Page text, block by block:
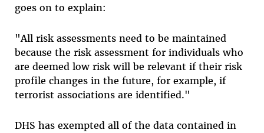
goes on to explain:
"All risk assessments need to be maintained
because the risk assessment for individuals who
are deemed low risk will be relevant if their risk
profile changes in the future, for example, if
terrorist associations are identified."
DHS has exempted all of the data contained in